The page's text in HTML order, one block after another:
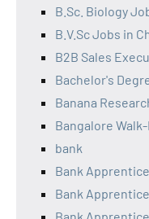
B.Sc. Biology
B.V.Sc Jobs in
B2B Sales
Bachelor's
Banana
Bangalore
bank
Bank
Bank
Bank